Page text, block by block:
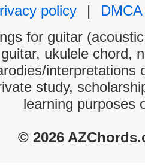
policy
|
DMCA
for guitar
ukulele chord,
interpretations
study,
learning purposes
© 2026